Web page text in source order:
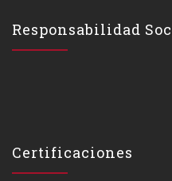
Responsabilidad
Certificaciones